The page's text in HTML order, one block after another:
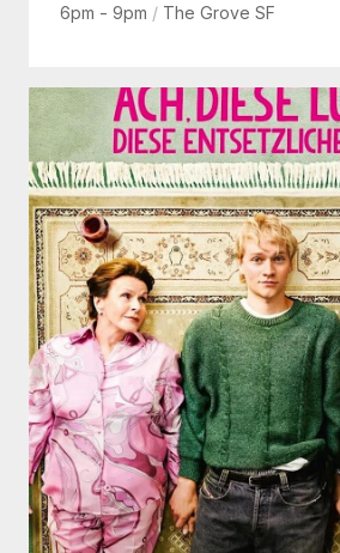
6pm - 9pm / The Grove SF